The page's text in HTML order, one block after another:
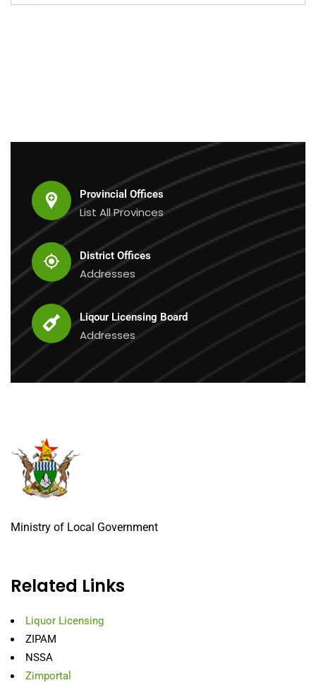
Provincial Offices
List All Provinces
District Offices
Addresses
Liqour Licensing Board
Addresses
Ministry of Local Government
Related Links
Liquor Licensing
ZIPAM
NSSA
Zimportal